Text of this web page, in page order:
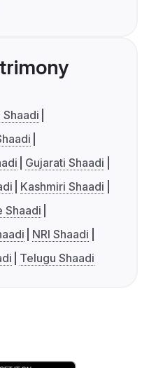
Gujarati Shaadi
Kashmiri Shaadi
Shaadi
NRI Shaadi
Telugu Shaadi